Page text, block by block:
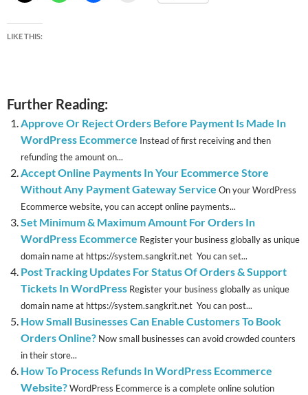
LIKE THIS:
Further Reading:
Approve Or Reject Orders Before Payment Is Made In
WordPress Ecommerce Instead of first receiving and then
refunding the amount on...
Accept Online Payments In Your Ecommerce Store
Without Any Payment Gateway Service On your WordPress
Ecommerce website, you can accept online payments...
Set Minimum & Maximum Amount For Orders In
WordPress Ecommerce Register your business globally as unique
domain name at https://system.sangkrit.net You can set...
Post Tracking Updates For Status Of Orders & Support
Tickets In WordPress Register your business globally as unique
domain name at https://system.sangkrit.net You can post...
How Small Businesses Can Enable Customers To Book
Orders Online? Now small businesses can avoid crowded counters
in their store...
How To Process Refunds In WordPress Ecommerce
Website?WordPress Ecommerce is a complete online solution